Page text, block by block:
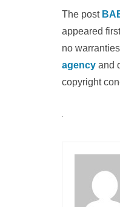
The post
appeared
no
agency and
copyright